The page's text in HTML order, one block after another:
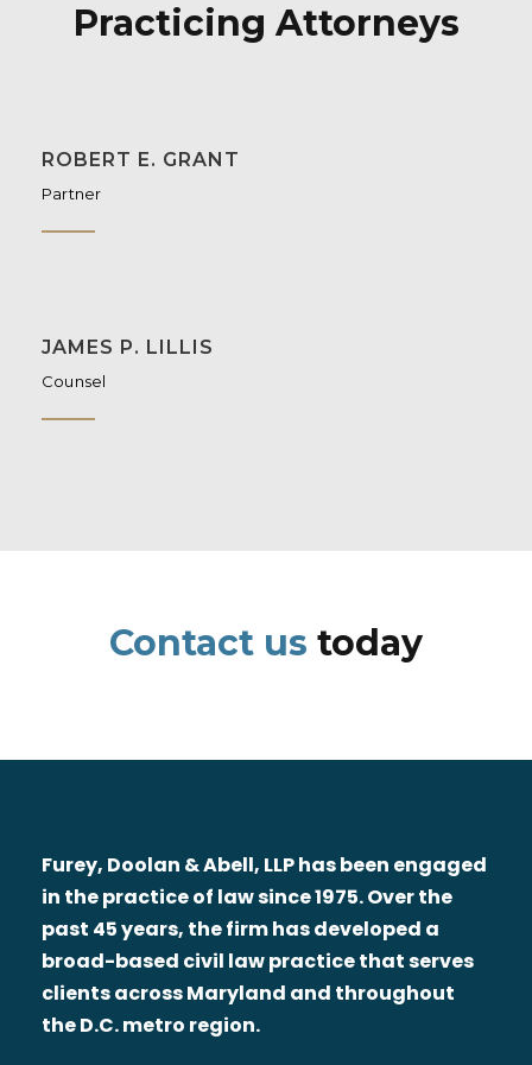
Practicing Attorneys
ROBERT E. GRANT
Partner
JAMES P. LILLIS
Counsel
Contact us today
Furey, Doolan & Abell, LLP has been engaged
in the practice of law since 1975. Over the
past 45 years, the firm has developed a
broad-based civil law practice that serves
clients across Maryland and throughout
the D.C. metro region.